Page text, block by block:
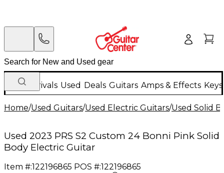
New Arrivals Used Deals Guitars Amps & Effects
Home/Used Guitars/Used Electric Guitars/Used Solid
Used 2023 PRS S2 Custom 24 Bonni Pink Solid
Body Electric Guitar
Item #:122196865 POS #:122196865